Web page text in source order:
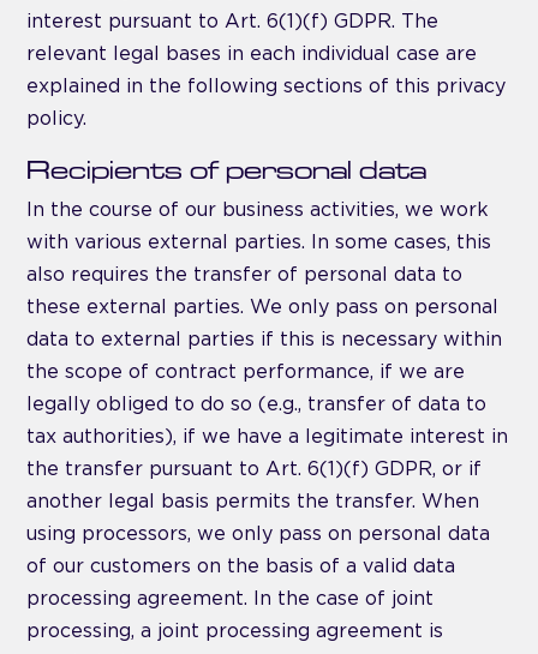
interest pursuant to Art. 6(1)(f) GDPR. The
relevant legal bases in each individual case are
explained in the following sections of this privacy
policy.
Recipients of personal data
In the course of our business activities, we work
with various external parties. In some cases, this
also requires the transfer of personal data to
these external parties. We only pass on personal
data to external parties if this is necessary within
the scope of contract performance, if we are
legally obliged to do so (e.g., transfer of data to
tax authorities), if we have a legitimate interest in
the transfer pursuant to Art. 6(1)(f) GDPR, or if
another legal basis permits the transfer. When
using processors, we only pass on personal data
of our customers on the basis of a valid data
processing agreement. In the case of joint
processing, a joint processing agreement is